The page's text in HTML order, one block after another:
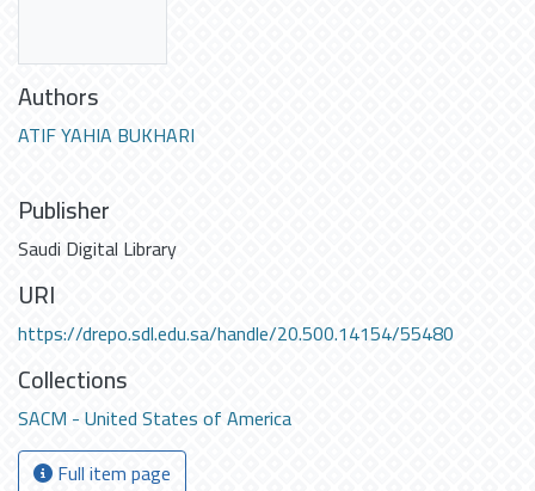
Authors
ATIF YAHIA BUKHARI
Publisher
Saudi Digital Library
URI
https://drepo.sdl.edu.sa/handle/20.500.14154/55480
Collections
SACM - United States of America
Full item page